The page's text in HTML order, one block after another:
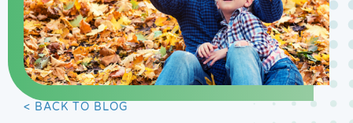
ISSUES
BLOG
WIRELESS 101
< BACK TO BLOG